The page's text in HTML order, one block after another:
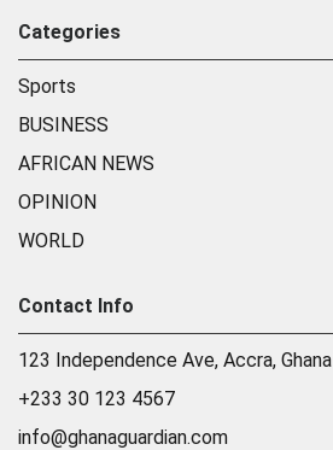
Categories
Sports
BUSINESS
AFRICAN NEWS
OPINION
WORLD
Contact Info
123 Independence Ave, Accra, Ghana
+233 30 123 4567
info@ghanaguardian.com